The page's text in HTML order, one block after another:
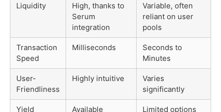
Liquidity
High, thanks to
Serum
integration
Variable, often
reliant on user
pools
Transaction
Speed
Milliseconds
Seconds to
Minutes
User-
Friendliness
Highly intuitive
Varies
significantly
Yield Available Limited options